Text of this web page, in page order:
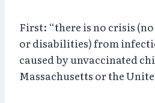
First: “there is no crisis
or disabilities) from
caused by unvaccinated
Massachusetts or the